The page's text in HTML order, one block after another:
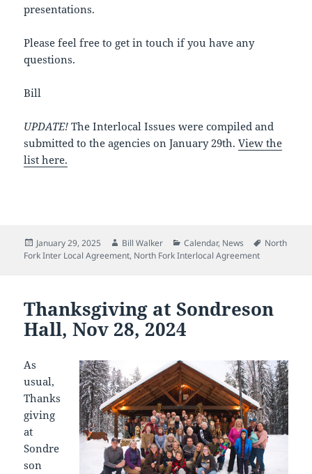
presentations.
Please feel free to get in touch if you have any
questions.
Bill
UPDATE! The Interlocal Issues were compiled and
submitted to the agencies on January 29th.View the
list here.
Posted
on
January 29, 2025 Author
Bill Walker Categories
Calendar, News Tags
North
Fork Inter Local Agreement, North Fork Interlocal Agreement
Thanksgiving at Sondreson
Hall, Nov 28, 2024
As
usual,
Thanks
giving
at
Sondre
son